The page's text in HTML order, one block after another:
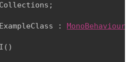
:
MonoBehaviour